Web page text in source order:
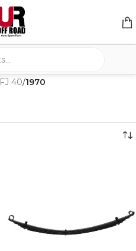
FJ 40/1970